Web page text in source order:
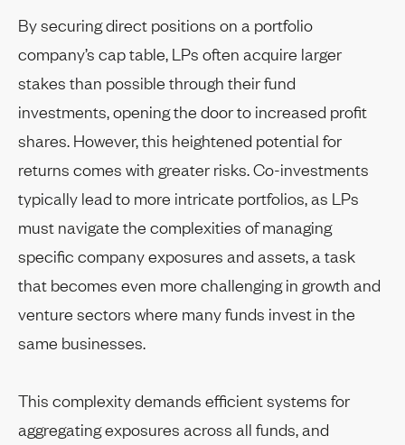
By securing direct positions on a portfolio
company’s cap table, LPs often acquire larger
stakes than possible through their fund
investments, opening the door to increased profit
shares. However, this heightened potential for
returns comes with greater risks. Co-investments
typically lead to more intricate portfolios, as LPs
must navigate the complexities of managing
specific company exposures and assets, a task
that becomes even more challenging in growth and
venture sectors where many funds invest in the
same businesses.
This complexity demands efficient systems for
aggregating exposures across all funds, and